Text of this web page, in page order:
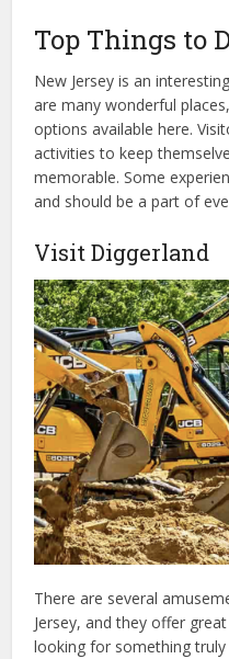
Top Things to
New Jersey is an
are manywonderful
options available here.
activities to keep
memorable. Some
and should be a part of
Visit Diggerland
There are several
Jersey, and they offer
looking for something truly